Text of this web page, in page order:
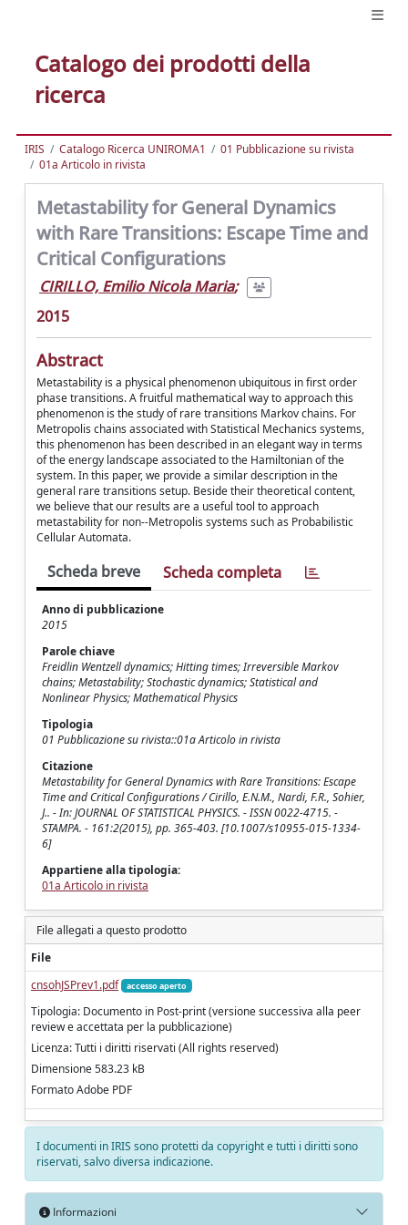
Catalogo dei prodotti della
ricerca
IRIS Catalogo Ricerca UNIROMA1
01 Pubblicazione su rivista
01a Articolo in rivista
Metastability for General Dynamics
with Rare Transitions: Escape Time and
Critical Configurations
CIRILLO, Emilio Nicola Maria;
2015
Abstract
Metastability is a physical phenomenon ubiquitous in first order
phase transitions. A fruitful mathematical way to approach this
phenomenon is the study of rare transitions Markov chains. For
Metropolis chains associated with Statistical Mechanics systems,
this phenomenon has been described in an elegant way in terms
of the energy landscape associated to the Hamiltonian of the
system. In this paper, we provide a similar description in the
general rare transitions setup. Beside their theoretical content,
we believe that our results are a useful tool to approach
metastability for non--Metropolis systems such as Probabilistic
Cellular Automata.
Scheda breve Scheda completa
Anno di pubblicazione
2015
Parole chiave
Freidlin Wentzell dynamics; Hitting times; Irreversible Markov
chains; Metastability; Stochastic dynamics; Statistical and
Nonlinear Physics; Mathematical Physics
Tipologia
01 Pubblicazione su rivista::01a Articolo in rivista
Citazione
Metastability for General Dynamics with Rare Transitions: Escape
Time and Critical Configurations / Cirillo, E.N.M., Nardi, F.R., Sohier,
J.. - In: JOURNAL OF STATISTICAL PHYSICS. - ISSN 0022-4715. -
STAMPA. - 161:2(2015), pp. 365-403. [10.1007/s10955-015-1334-
6]
Appartiene alla tipologia:
01a Articolo in rivista
File allegati a questo prodotto
File
cnsohJSPrev1.pdf
accesso aperto
Tipologia: Documento in Post-print (versione successiva alla peer
review e accettata per la pubblicazione)
Licenza: Tutti i diritti riservati (All rights reserved)
Dimensione 583.23 kB
Formato Adobe PDF
I documenti in IRIS sono protetti da copyright e tutti i diritti sono
riservati, salvo diversa indicazione.
Informazioni